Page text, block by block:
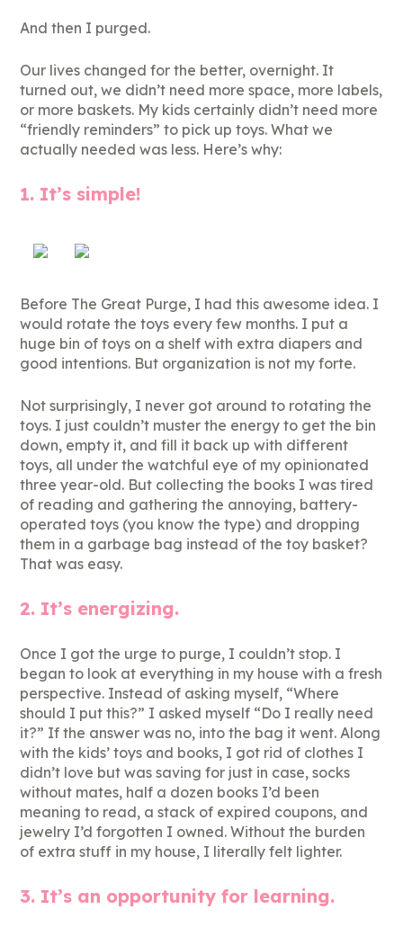
And then I purged.
Our lives changed for the better, overnight. It
turned out, we didn’t need more space, more labels,
or more baskets. My kids certainly didn’t need more
“friendly reminders” to pick up toys. What we
actually needed was less. Here’s why:
1. It’s simple!
Before The Great Purge, I had this awesome idea. I
would rotate the toys every few months. I put a
huge bin of toys on a shelf with extra diapers and
good intentions. But organization is not my forte.
Not surprisingly, I never got around to rotating the
toys. I just couldn’t muster the energy to get the bin
down, empty it, and fill it back up with different
toys, all under the watchful eye of my opinionated
three year-old. But collecting the books I was tired
of reading and gathering the annoying, battery-
operated toys (you know the type) and dropping
them in a garbage bag instead of the toy basket?
That was easy.
2. It’s energizing.
Once I got the urge to purge, I couldn’t stop. I
began to look at everything in my house with a fresh
perspective. Instead of asking myself, “Where
should I put this?” I asked myself “Do I really need
it?” If the answer was no, into the bag it went. Along
with the kids’ toys and books, I got rid of clothes I
didn’t love but was saving for just in case, socks
without mates, half a dozen books I’d been
meaning to read, a stack of expired coupons, and
jewelry I’d forgotten I owned. Without the burden
of extra stuff in my house, I literally felt lighter.
3. It’s an opportunity for learning.